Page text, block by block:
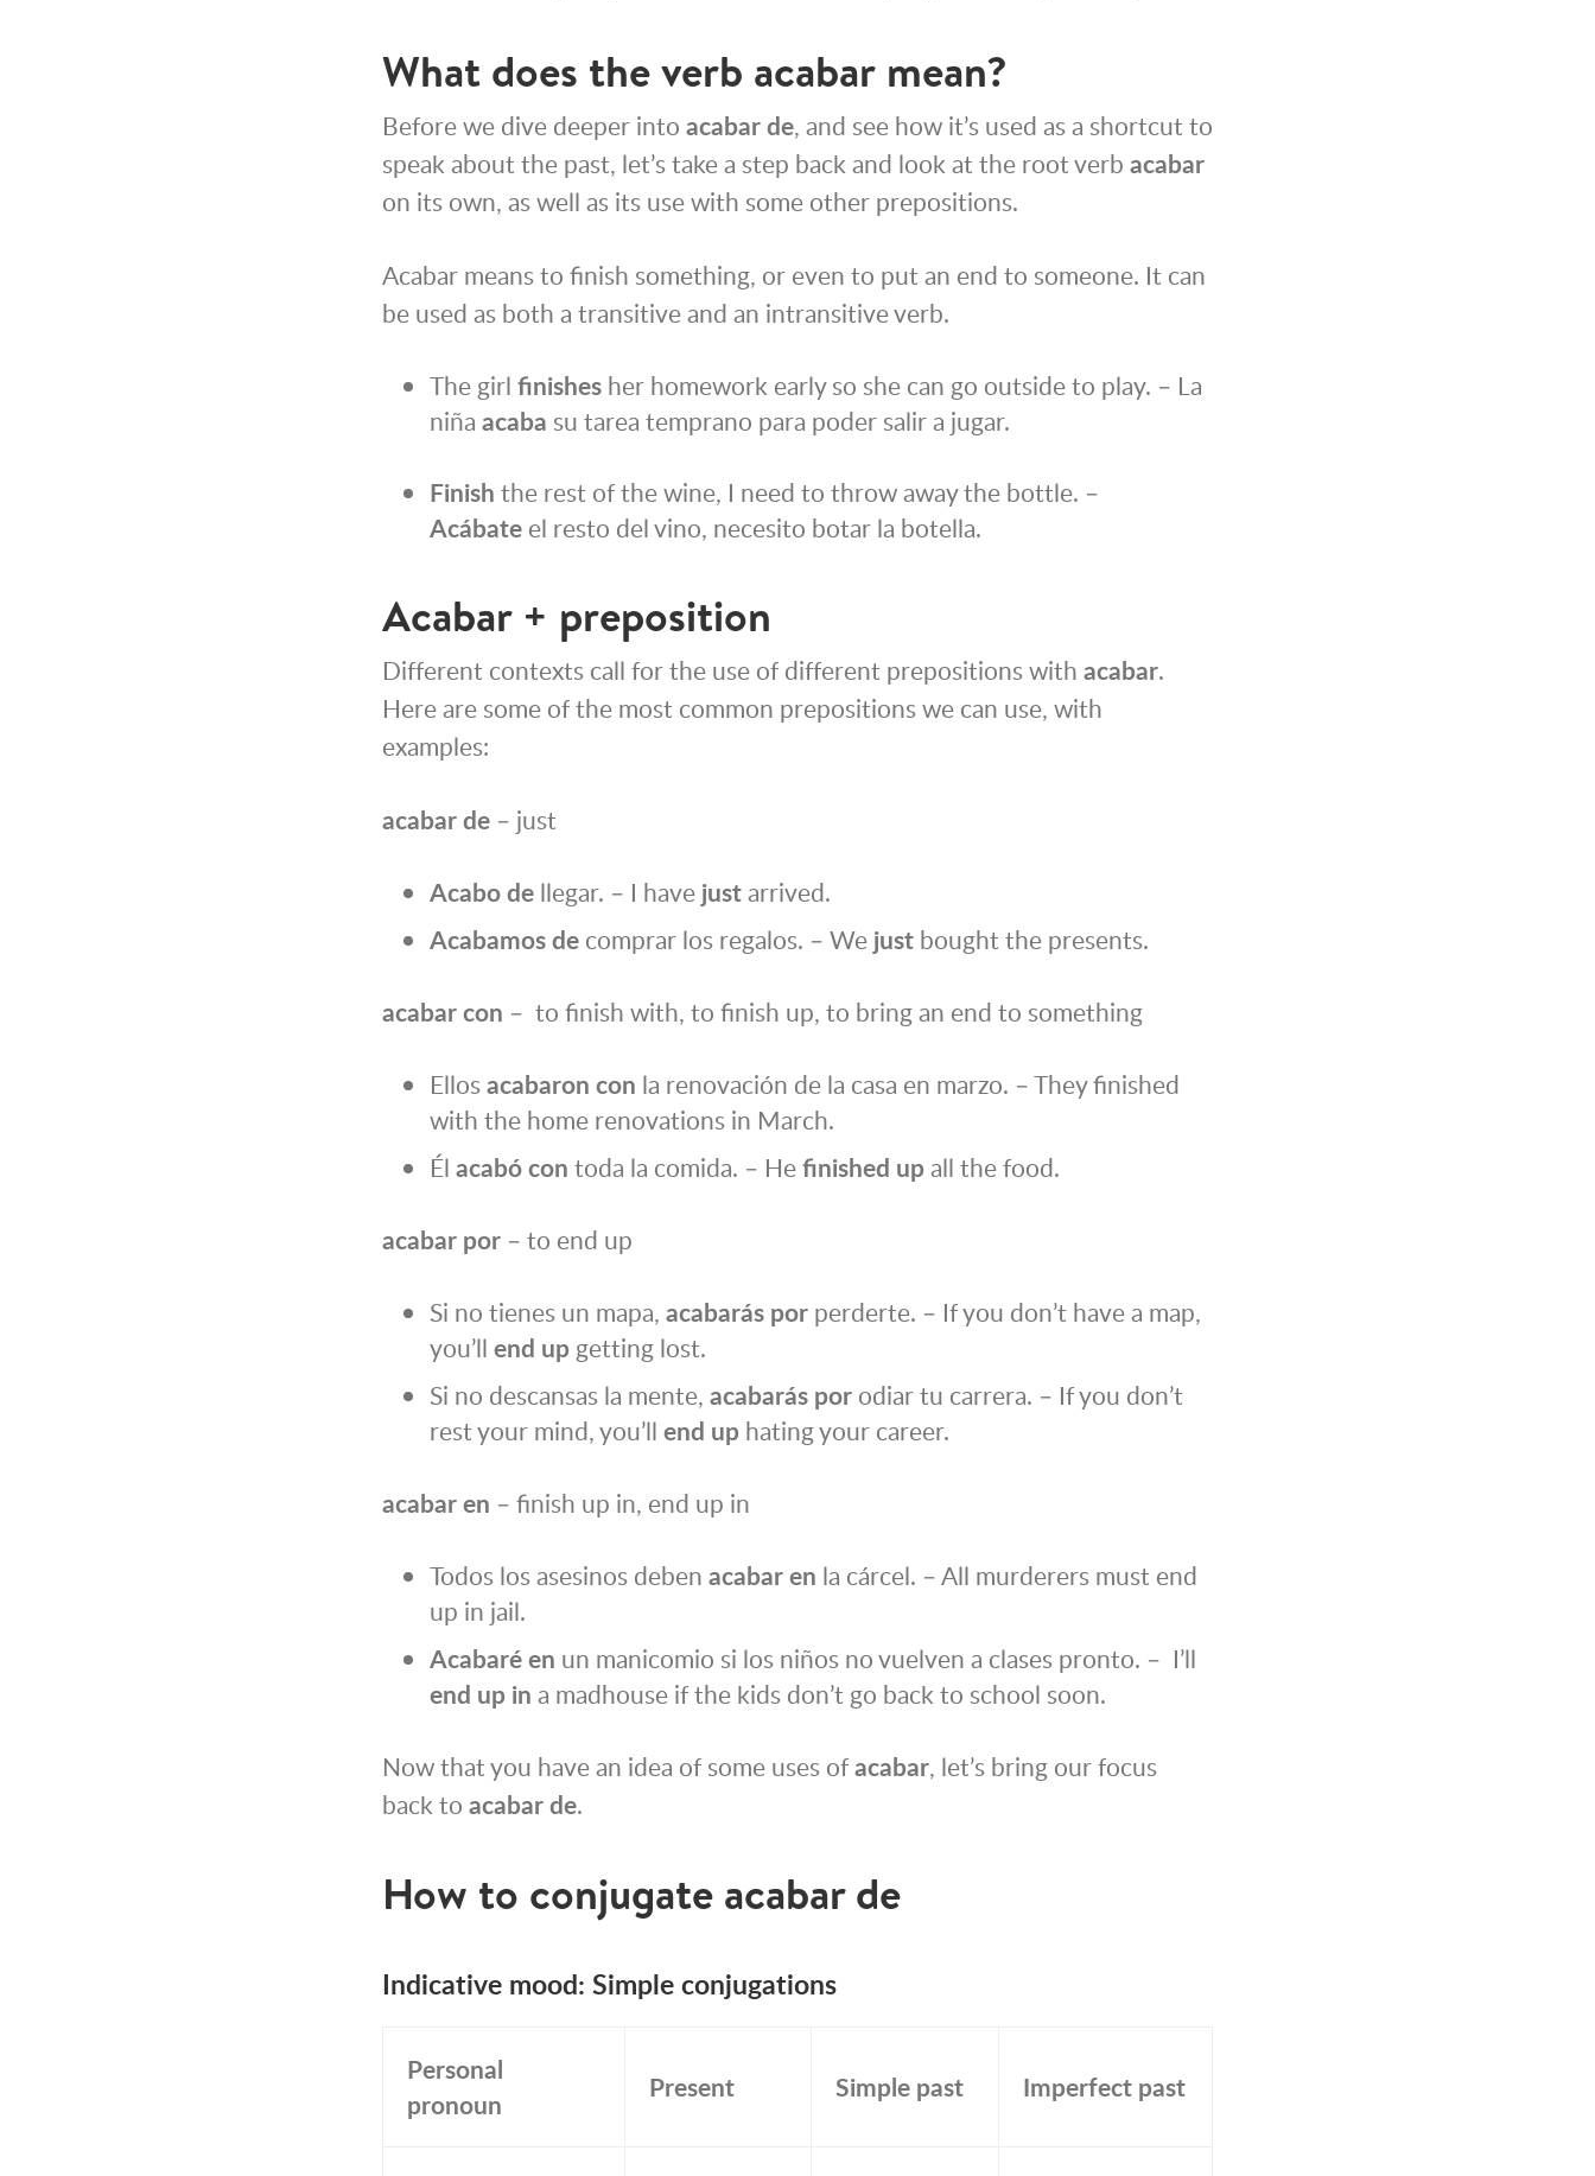
What does the verb acabar mean?
Before we dive deeper into acabar de, and see how it’s used as a shortcut to
speak about the past, let’s take a step back and look at the root verb acabar
on its own, as well as its use with some other prepositions.
Acabar means to finish something, or even to put an end to someone. It can
be used as both a transitive and an intransitive verb.
The girl finishes her homework early so she can go outside to play. – La
niña acaba su tarea temprano para poder salir a jugar.
Finish the rest of the wine, I need to throw away the bottle. –
Acábate el resto del vino, necesito botar la botella.
Acabar + preposition
Different contexts call for the use of different prepositions with acabar.
Here are some of the most common prepositions we can use, with
examples:
acabar de – just
Acabode llegar. – I have justarrived.
Acabamos de comprar los regalos. – We just bought the presents.
acabar con – to finish with, to finish up, to bring an end to something
Ellosacabaron con la renovación de la casa en marzo. – They finished
with the home renovations in March.
Él acabó con toda la comida. – Hefinished upall the food.
acabar por – to end up
Si no tienes un mapa, acabarás por perderte. – If you don’t have a map,
you’ll end up getting lost.
Si no descansas la mente, acabarás por odiar tu carrera. – If you don’t
rest your mind, you’ll end up hating your career.
acabar en – finish up in, end up in
Todos los asesinos deben acabaren la cárcel. – All murderers must end
up in jail.
Acabaré en un manicomio si los niños no vuelven a clases pronto. – I’ll
end up in a madhouse if the kids don’t go back to school soon.
Now that you have an idea of some uses ofacabar, let’s bring our focus
back to acabar de.
How to conjugate acabar de
Indicative mood: Simple conjugations
Personal
pronoun
Present Simple past Imperfect past